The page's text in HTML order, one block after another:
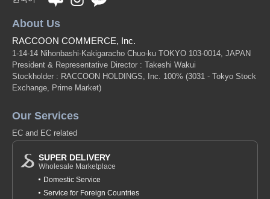
About Us
RACCOON COMMERCE, Inc.
1-14-14 Nihonbashi-Kakigaracho Chuo-ku TOKYO 103-0014, JAPAN
President & Representative Director : Takeshi Wakui
Stockholder : RACCOON HOLDINGS, Inc. 100% (3031 - Tokyo Stock
Exchange, Prime Market)
Our Services
EC and EC related
SUPER DELIVERY
Wholesale Marketplace
Domestic Service
Service for Foreign Countries